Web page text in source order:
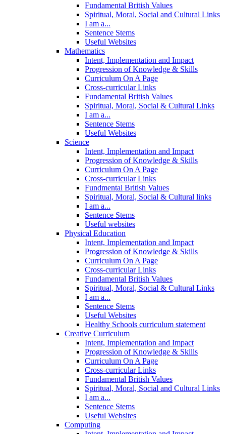
Fundamental British Values
Spiritual, Moral, Social and Cultural Links
I am a...
Sentence Stems
Useful Websites
Mathematics
Intent, Implementation and Impact
Progression of Knowledge & Skills
Curriculum On A Page
Cross-curricular Links
Fundamental British Values
Spiritual, Moral, Social & Cultural Links
I am a...
Sentence Stems
Useful Websites
Science
Intent, Implementation and Impact
Progression of Knowledge & Skills
Curriculum On A Page
Cross-curricular Links
Fundmental British Values
Spiritual, Moral, Social & Cultural links
I am a...
Sentence Stems
Useful websites
Physical Education
Intent, Implementation and Impact
Progression of Knowledge & Skills
Curriculum On A Page
Cross-curricular Links
Fundamental British Values
Spiritual, Moral, Social & Cultural Links
I am a...
Sentence Stems
Useful Websites
Healthy Schools curriculum statement
Creative Curriculum
Intent, Implementation and Impact
Progression of Knowledge & Skills
Curriculum On A Page
Cross-curricular Links
Fundamental British Values
Spiritual, Moral, Social and Cultural Links
I am a...
Sentence Stems
Useful Websites
Computing